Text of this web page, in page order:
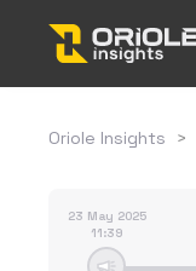
Oriole Insights >
23 May 2025
11:39